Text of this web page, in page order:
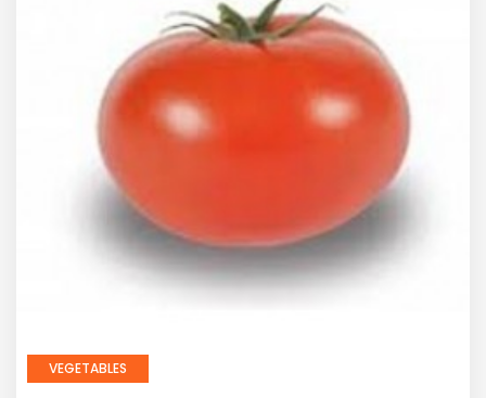
VEGETABLES